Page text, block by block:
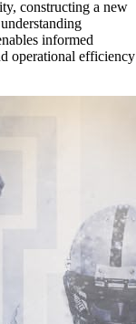
constructing a new
informed
operational efficiency